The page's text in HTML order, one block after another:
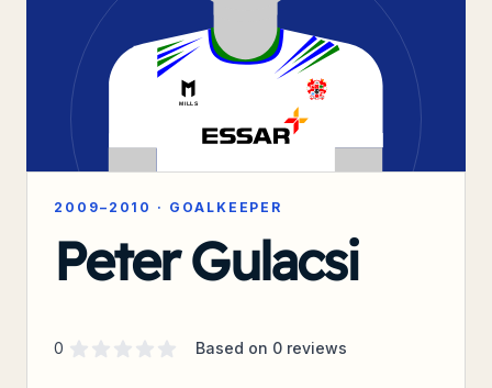
2009–2010 · GOALKEEPER
Peter Gulacsi
Supporter rating
0 out of 5 stars Based on 0 reviews